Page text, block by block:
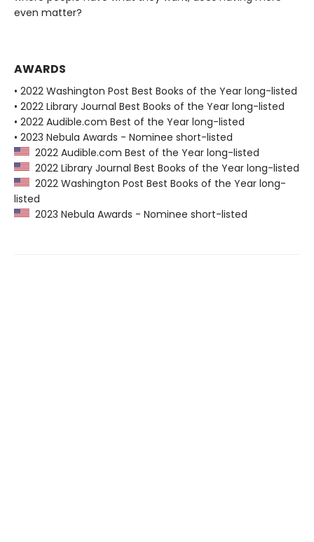
even matter?
AWARDS
• 2022 Washington Post Best Books of the Year long-listed
• 2022 Library Journal Best Books of the Year long-listed
• 2022 Audible.com Best of the Year long-listed
• 2023 Nebula Awards - Nominee short-listed
2022 Audible.com Best of the Year long-listed
2022 Library Journal Best Books of the Year long-listed
2022 Washington Post Best Books of the Year long-
listed
2023 Nebula Awards - Nominee short-listed